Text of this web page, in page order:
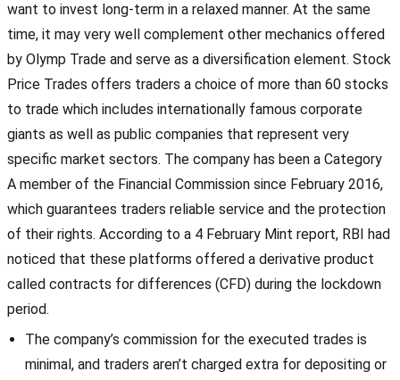
want to invest long-term in a relaxed manner. At the same
time, it may very well complement other mechanics offered
by Olymp Trade and serve as a diversification element. Stock
Price Trades offers traders a choice of more than 60 stocks
to trade which includes internationally famous corporate
giants as well as public companies that represent very
specific market sectors. The company has been a Category
A member of the Financial Commission since February 2016,
which guarantees traders reliable service and the protection
of their rights. According to a 4 February Mint report, RBI had
noticed that these platforms offered a derivative product
called contracts for differences (CFD) during the lockdown
period.
The company’s commission for the executed trades is
minimal, and traders aren’t charged extra for depositing or